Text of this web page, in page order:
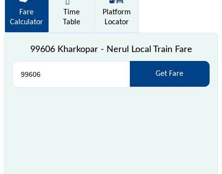
Fare
Calculator
Time
Table
Platform
Locator
99606 Kharkopar - Nerul Local Train Fare
Get Fare